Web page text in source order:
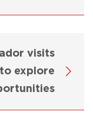
visits
explore